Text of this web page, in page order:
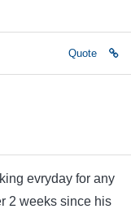
Quote
evryday for any
2 weeks since his